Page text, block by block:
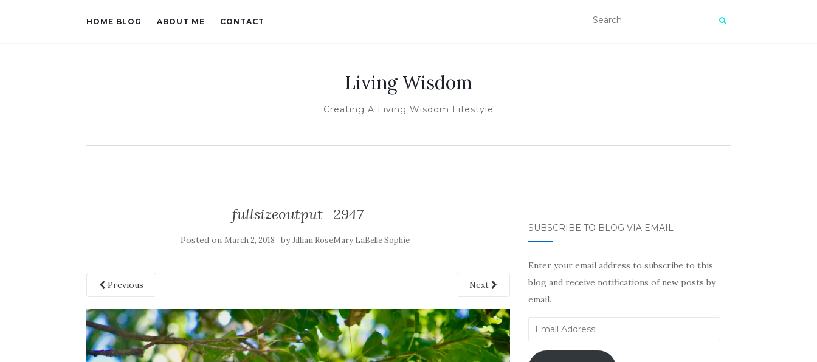
HOME BLOG ABOUT ME CONTACT
Living Wisdom
Creating A Living Wisdom Lifestyle
fullsizeoutput_2947
Posted on March 2, 2018 byJillian RoseMary LaBelle Sophie
Previous Next
SUBSCRIBE TO BLOG VIA EMAIL
Enter your email address to subscribe to this
blog and receive notifications of new posts by
email.
Email